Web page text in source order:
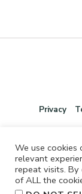
Privacy
We use
relevant
repeat visits. By
of ALL the